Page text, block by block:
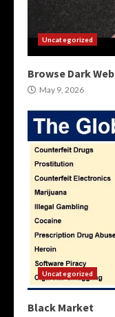
Uncategorized
Browse Dark Web
May 9, 2026
Uncategorized
Black Market